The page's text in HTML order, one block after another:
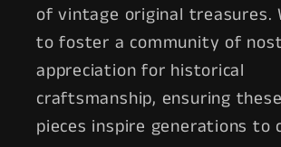
of vintage original treasures.
to foster a community of
appreciation for historical
craftsmanship, ensuring
pieces inspire generations to